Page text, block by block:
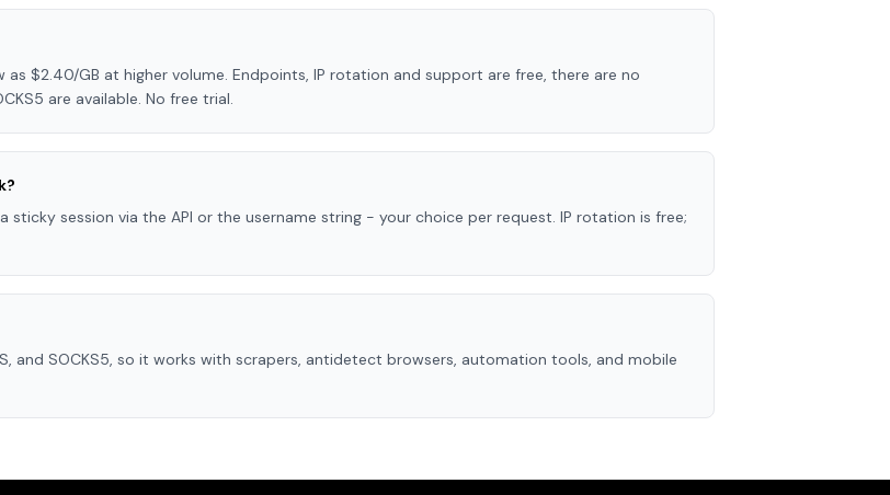
$2.40/GB at higher volume. Endpoints, IP rotation and support are free, there are no
are available. No free trial.
session via the API or the username string - your choice per request. IP rotation is free;
and SOCKS5, so it works with scrapers, antidetect browsers, automation tools, and mobile